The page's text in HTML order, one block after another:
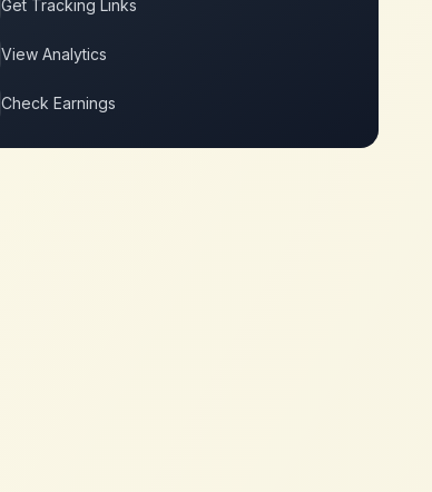
Get Tracking Links
View Analytics
Check Earnings